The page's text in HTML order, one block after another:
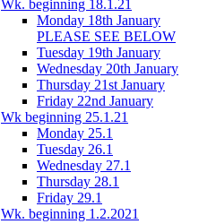
Wk. beginning 18.1.21
Monday 18th January
PLEASE SEE BELOW
Tuesday 19th January
Wednesday 20th January
Thursday 21st January
Friday 22nd January
Wk beginning 25.1.21
Monday 25.1
Tuesday 26.1
Wednesday 27.1
Thursday 28.1
Friday 29.1
Wk. beginning 1.2.2021